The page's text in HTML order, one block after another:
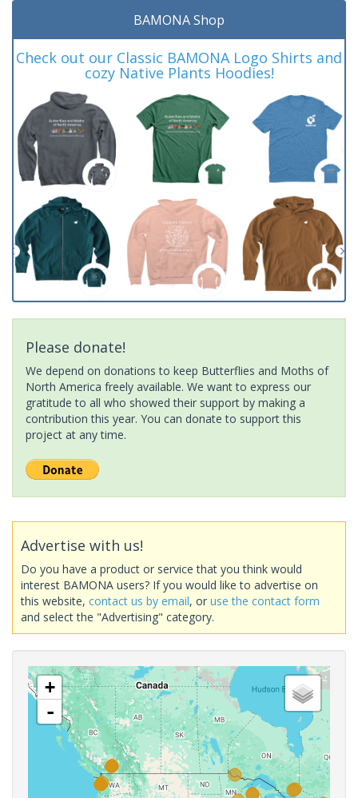
BAMONA Shop
Check out our Classic BAMONA Logo Shirts and
cozy Native Plants Hoodies!
Please donate!
We depend on donations to keep Butterflies and Moths of
North America freely available. We want to express our
gratitude to all who showed their support by making a
contribution this year. You can donate to support this
project at any time.
Advertise with us!
Do you have a product or service that you think would
interest BAMONA users? If you would like to advertise on
this website, contact us by email, or use the contact form
and select the "Advertising" category.
+
-